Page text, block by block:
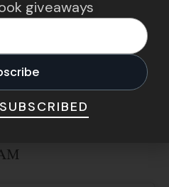
while soaking up
Pacific.
St, Newport, OR 97365,
giveaways